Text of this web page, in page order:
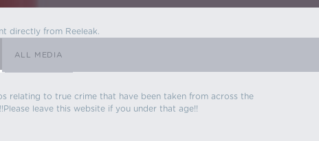
directly from Reeleak.
ALL MEDIA
relating to true crime that have been taken from across the
leave this website if you under that age!!